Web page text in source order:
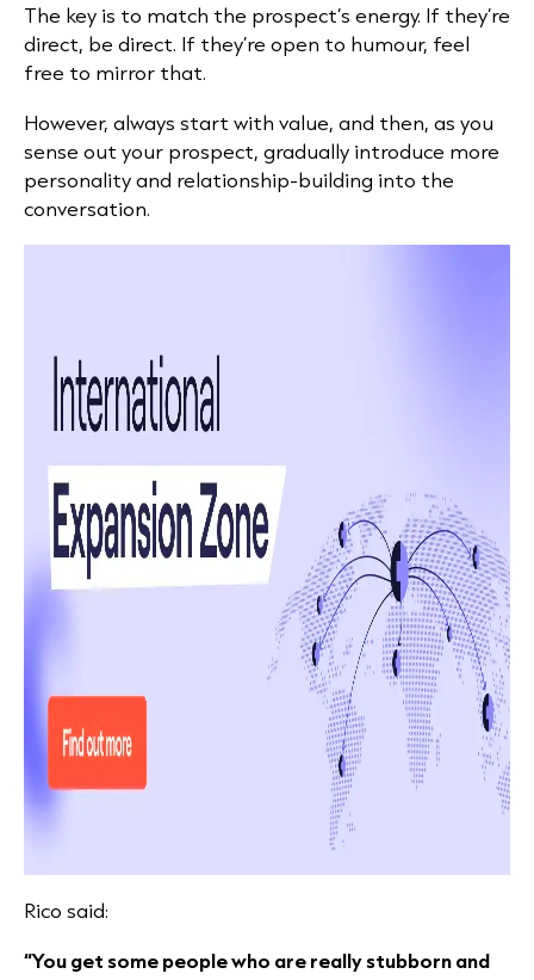
The key is to match the prospect’s energy. If they’re
direct, be direct. If they’re open to humour, feel
free to mirror that.
However, always start with value, and then, as you
sense out your prospect, gradually introduce more
personality and relationship-building into the
conversation.
Rico said:
“You get some people who are really stubborn and